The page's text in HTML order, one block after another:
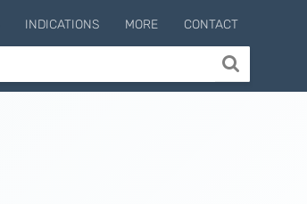
INDICATIONS MORE CONTACT